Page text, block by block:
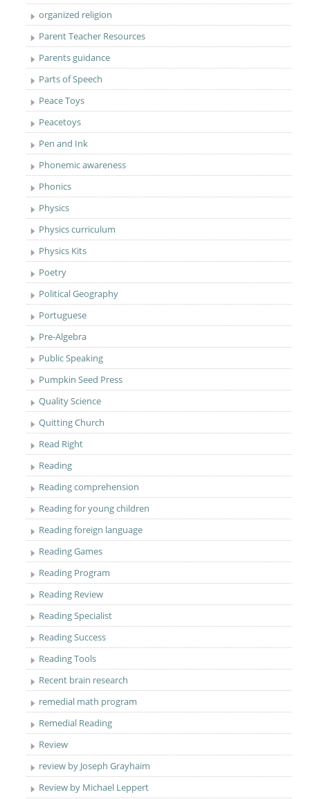
organized religion
Parent Teacher Resources
Parents guidance
Parts of Speech
Peace Toys
Peacetoys
Pen and Ink
Phonemic awareness
Phonics
Physics
Physics curriculum
Physics Kits
Poetry
Political Geography
Portuguese
Pre-Algebra
Public Speaking
Pumpkin Seed Press
Quality Science
Quitting Church
Read Right
Reading
Reading comprehension
Reading for young children
Reading foreign language
Reading Games
Reading Program
Reading Review
Reading Specialist
Reading Success
Reading Tools
Recent brain research
remedial math program
Remedial Reading
Review
review by Joseph Grayhaim
Review by Michael Leppert